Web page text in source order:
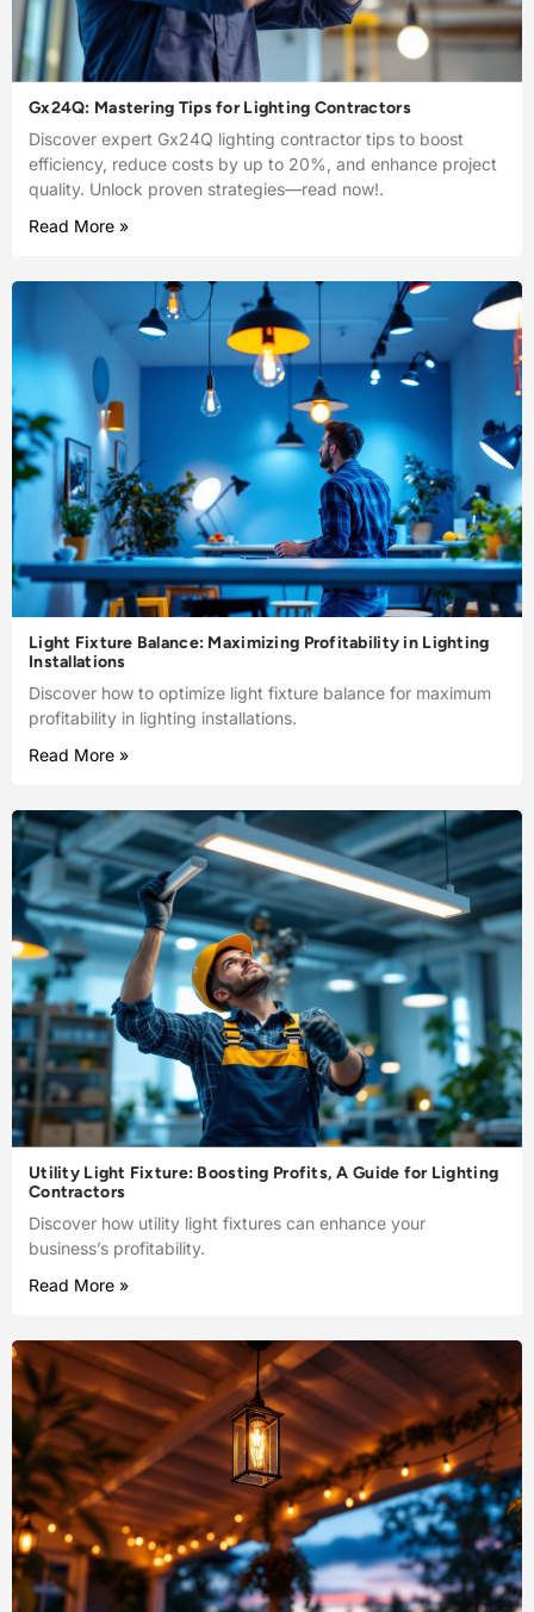
Gx24Q: Mastering Tips for Lighting Contractors
Discover expert Gx24Q lighting contractor tips to boost
efficiency, reduce costs by up to 20%, and enhance project
quality. Unlock proven strategies—read now!.
Read More »
Light Fixture Balance: Maximizing Profitability in Lighting
Installations
Discover how to optimize light fixture balance for maximum
profitability in lighting installations.
Read More »
Utility Light Fixture: Boosting Profits, A Guide for Lighting
Contractors
Discover how utility light fixtures can enhance your
business’s profitability.
Read More »